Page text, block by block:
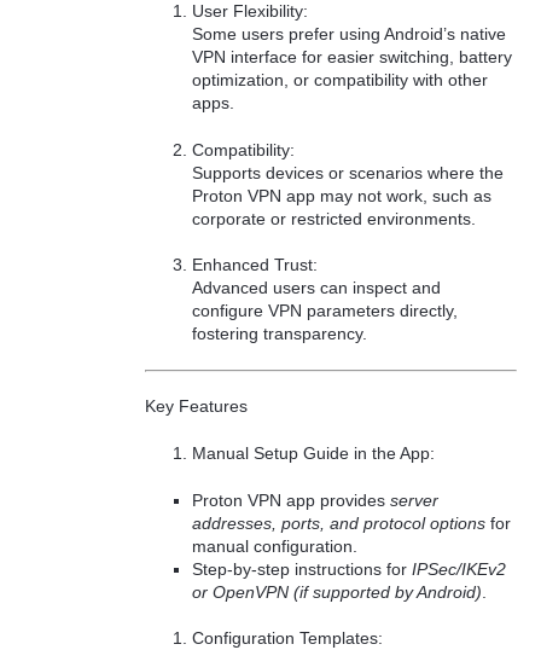
User Flexibility:
Some users prefer using Android’s native
VPN interface for easier switching, battery
optimization, or compatibility with other
apps.
Compatibility:
Supports devices or scenarios where the
Proton VPN app may not work, such as
corporate or restricted environments.
Enhanced Trust:
Advanced users can inspect and
configure VPN parameters directly,
fostering transparency.
Key Features
Manual Setup Guide in the App:
Proton VPN app providesserver
addresses, ports, and protocol options for
manual configuration.
Step-by-step instructions forIPSec/IKEv2
or OpenVPN (if supported by Android)
Configuration Templates: